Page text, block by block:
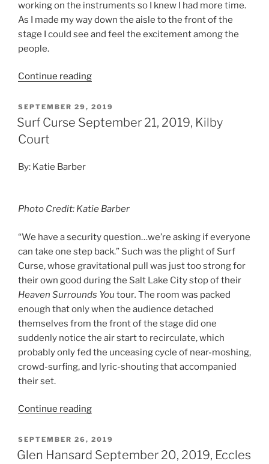
working on the instruments so I knew I had more time.
As I made my way down the aisle to the front of the
stage I could see and feel the excitement among the
people.
Continue reading
SEPTEMBER 29, 2019
Surf Curse September 21, 2019, Kilby
Court
By: Katie Barber
Photo Credit: Katie Barber
“We have a security question…we’re asking if everyone
can take one step back.” Such was the plight of Surf
Curse, whose gravitational pull was just too strong for
their own good during the Salt Lake City stop of their
Heaven Surrounds You tour. The room was packed
enough that only when the audience detached
themselves from the front of the stage did one
suddenly notice the air start to recirculate, which
probably only fed the unceasing cycle of near-moshing,
crowd-surfing, and lyric-shouting that accompanied
their set.
Continue reading
SEPTEMBER 26, 2019
Glen Hansard September 20, 2019, Eccles